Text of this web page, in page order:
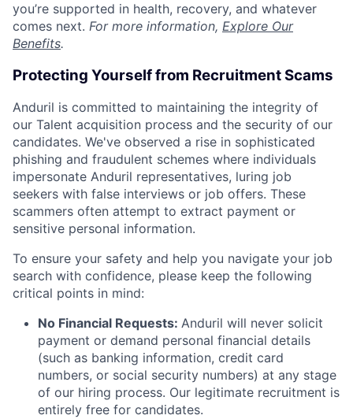
you’re supported in health, recovery, and whatever
comes next. For more information, Explore Our
Benefits.
Protecting Yourself from Recruitment Scams
Anduril is committed to maintaining the integrity of
our Talent acquisition process and the security of our
candidates. We've observed a rise in sophisticated
phishing and fraudulent schemes where individuals
impersonate Anduril representatives, luring job
seekers with false interviews or job offers. These
scammers often attempt to extract payment or
sensitive personal information.
To ensure your safety and help you navigate your job
search with confidence, please keep the following
critical points in mind:
No Financial Requests: Anduril will never solicit
payment or demand personal financial details
(such as banking information, credit card
numbers, or social security numbers) at any stage
of our hiring process. Our legitimate recruitment is
entirely free for candidates.